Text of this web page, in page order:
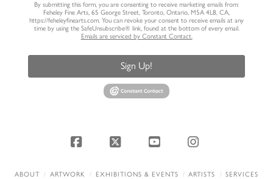
By submitting this form, you are consenting to receive marketing emails from:
Feheley Fine Arts, 65 George Street, Toronto, Ontario, M5A 4L8, CA,
https://feheleyfinearts.com. You can revoke your consent to receive emails at any
time by using the SafeUnsubscribe® link, found at the bottom of every email.
Emails are serviced by Constant Contact.
Sign Up!
Facebook
X YouTubeInstagram
ABOUT ARTWORK EXHIBITIONS & EVENTS ARTISTS
SERVICES